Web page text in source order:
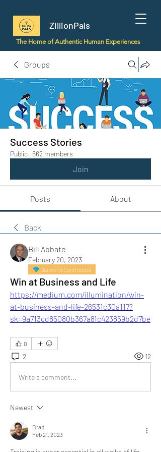
ZillionPals
The Home of Authentic Human Experiences
Groups
Success Stories
Public · 662 members
Join
Posts About
Back
Bill Abbate
February 20, 2023
Diamond Contributor
Win at Business and Life
https://medium.com/illumination/win-
at-business-and-life-26531c30a117?
sk=9a713cd85080b367a81c423859b2d7be
0
2 12
Write a comment...
Newest
Brad
Feb 21, 2023